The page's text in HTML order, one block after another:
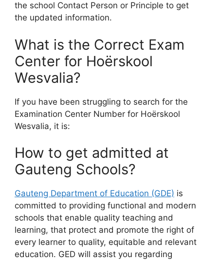
the school Contact Person or Principle to get
the updated information.
What is the Correct Exam
Center for Hoërskool
Wesvalia?
If you have been struggling to search for the
Examination Center Number for Hoërskool
Wesvalia, it is:
How to get admitted at
Gauteng Schools?
Gauteng Department of Education (GDE) is
committed to providing functional and modern
schools that enable quality teaching and
learning, that protect and promote the right of
every learner to quality, equitable and relevant
education. GED will assist you regarding